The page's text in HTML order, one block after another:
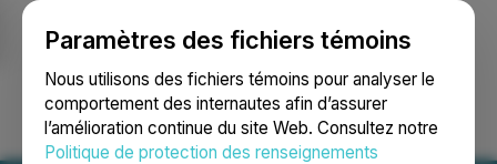
Paramètres des fichiers témoins
Nous utilisons des fichiers témoins pour analyser le
comportement des internautes afin d’assurer
l’amélioration continue du site Web. Consultez notre
Politique de protection des renseignements
Ouvrir une session Recherche English